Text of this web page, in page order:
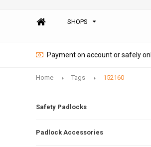
SHOPS
Payment on account or safely
Home Tags 152160
Safety Padlocks
Padlock Accessories